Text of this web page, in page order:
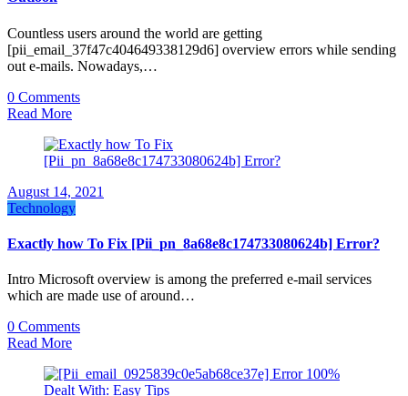
Countless users around the world are getting
[pii_email_37f47c404649338129d6] overview errors while sending
out e-mails. Nowadays,…
0 Comments
Read More
August 14, 2021
Technology
Exactly how To Fix [Pii_pn_8a68e8c174733080624b] Error?
Intro Microsoft overview is among the preferred e-mail services
which are made use of around…
0 Comments
Read More